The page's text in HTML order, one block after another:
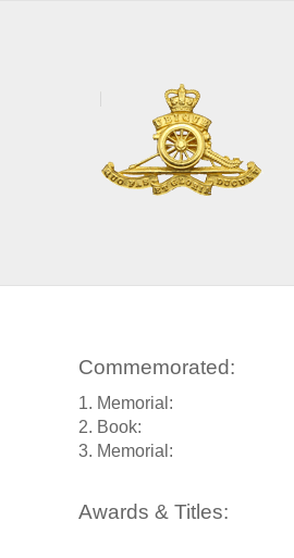
Commemorated:
1. Memorial:
2. Book:
3. Memorial:
Awards & Titles: